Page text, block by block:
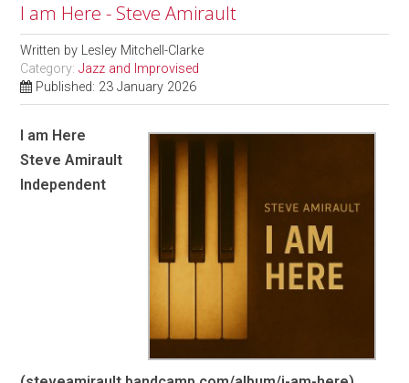
I am Here - Steve Amirault
Written by Lesley Mitchell-Clarke
Category:Jazz and Improvised
Published: 23 January 2026
I am Here
Steve Amirault
Independent